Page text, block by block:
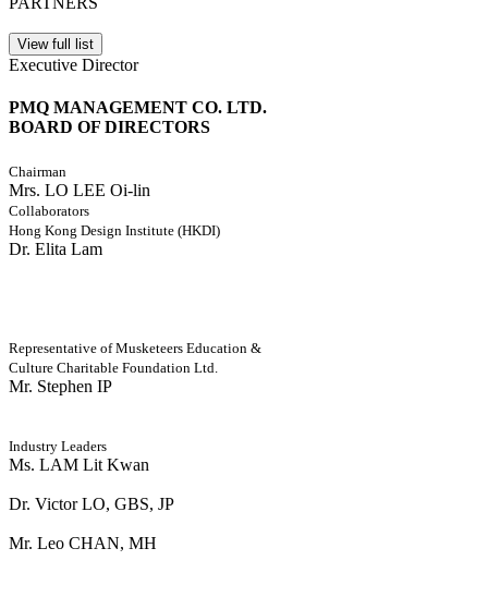
View full list
Executive Director
PMQ MANAGEMENT CO. LTD.
BOARD OF DIRECTORS
Chairman
Mrs. LO LEE Oi-lin
Collaborators
Hong Kong Design Institute (HKDI)
Dr. Elita Lam
Representative of Musketeers Education &
Culture Charitable Foundation Ltd.
Mr. Stephen IP
Industry Leaders
Ms. LAM Lit Kwan
Dr. Victor LO, GBS, JP
Mr. Leo CHAN, MH